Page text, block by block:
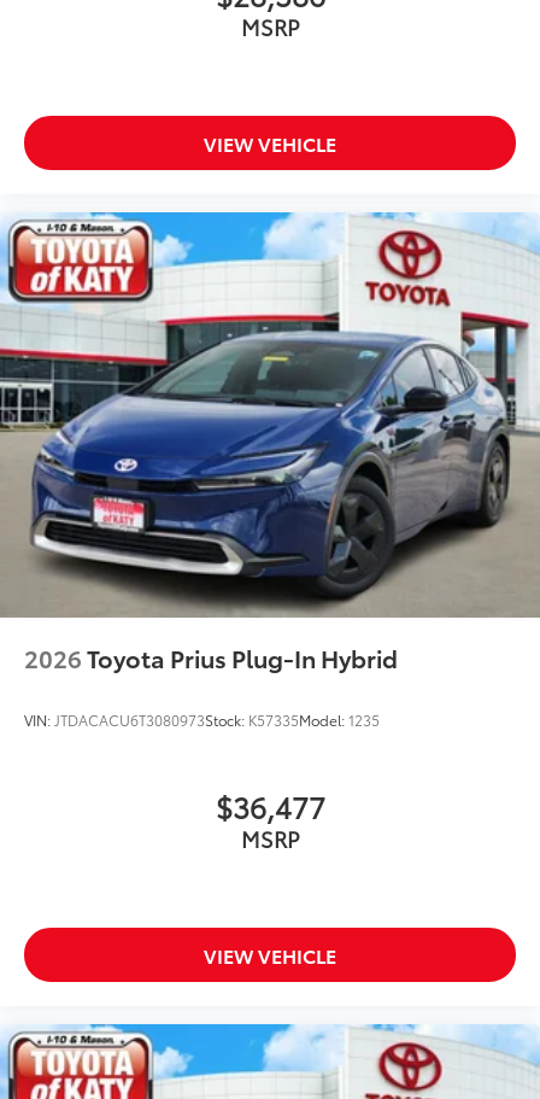
Vehicle Fueling (Premium Gas)
to add to vehicle.
MSRP
VIEW VEHICLE
2026Toyota Prius Plug-In Hybrid
VIN: JTDACACU6T3080973Stock: K57335Model:1235
$36,477
MSRP
VIEW VEHICLE